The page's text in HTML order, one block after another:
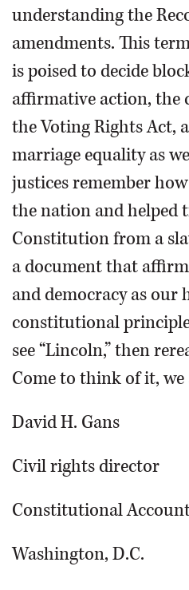
understanding the
amendments. This
is poised to decide
affirmative action,
the Voting Rights Act,
marriage equality as
justices remember
the nation and helped
Constitution from a
a document that
and democracy as our
constitutional
see “Lincoln,” then
Come to think of it,
David H. Gans
Civil rights director
Constitutional
Washington, D.C.